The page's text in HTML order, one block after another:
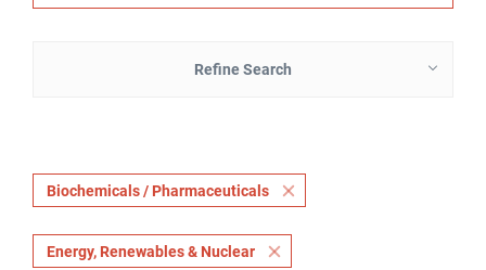
Refine Search
Biochemicals / Pharmaceuticals
Energy, Renewables & Nuclear